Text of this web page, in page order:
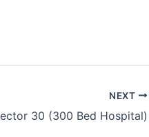
NEXT
30 (300 Bed Hospital)